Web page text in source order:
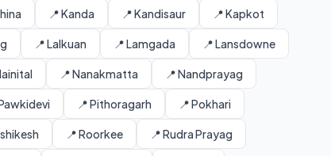
📍 Kanda 📍 Kandisaur 📍 Kapkot
📍 Lalkuan 📍 Lamgada 📍 Lansdowne
📍 Nanakmatta 📍 Nandprayag
📍 Pithoragarh 📍 Pokhari
📍 Roorkee 📍 Rudra Prayag